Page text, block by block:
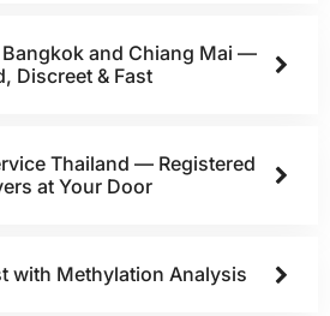
Bangkok and Chiang Mai —
Discreet & Fast
Thailand — Registered
at Your Door
with Methylation Analysis